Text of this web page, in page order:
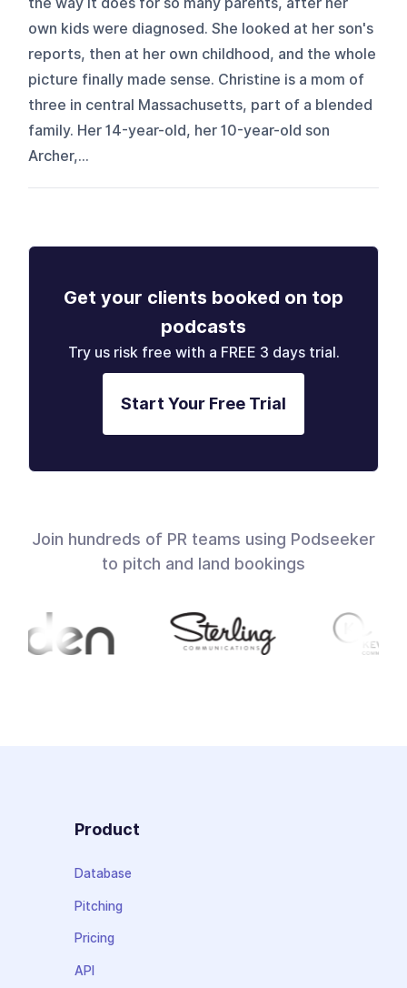
own kids were diagnosed. She looked at her son's
reports, then at her own childhood, and the whole
picture finally made sense. Christine is a mom of
three in central Massachusetts, part of a blended
family. Her 14-year-old, her 10-year-old son
Archer,...
Get your clients booked on top
podcasts
Try us risk free with a FREE 3 days trial.
Start Your Free Trial
Join hundreds of PR teams using Podseeker
to pitch and land bookings
Product
Database
Pitching
Pricing
API